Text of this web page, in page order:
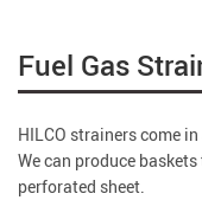
Fuel Gas
HILCO strainers come
We can produce
perforated sheet.